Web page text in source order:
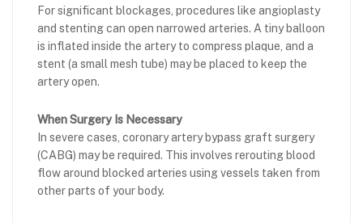
For significant blockages, procedures like angioplasty
and stenting can open narrowed arteries. A tiny balloon
is inflated inside the artery to compress plaque, and a
stent (a small mesh tube) may be placed to keep the
artery open.
When Surgery Is Necessary
In severe cases, coronary artery bypass graft surgery
(CABG) may be required. This involves rerouting blood
flow around blocked arteries using vessels taken from
other parts of your body.